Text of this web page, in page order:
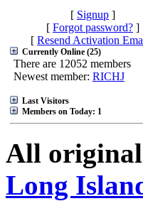
[ Signup ]
[ Forgot password? ]
[ Resend Activation
Currently Online (25)
There are 12052 members
Newest member: RICHJ
Last Visitors
Members on Today: 1
All original
Long